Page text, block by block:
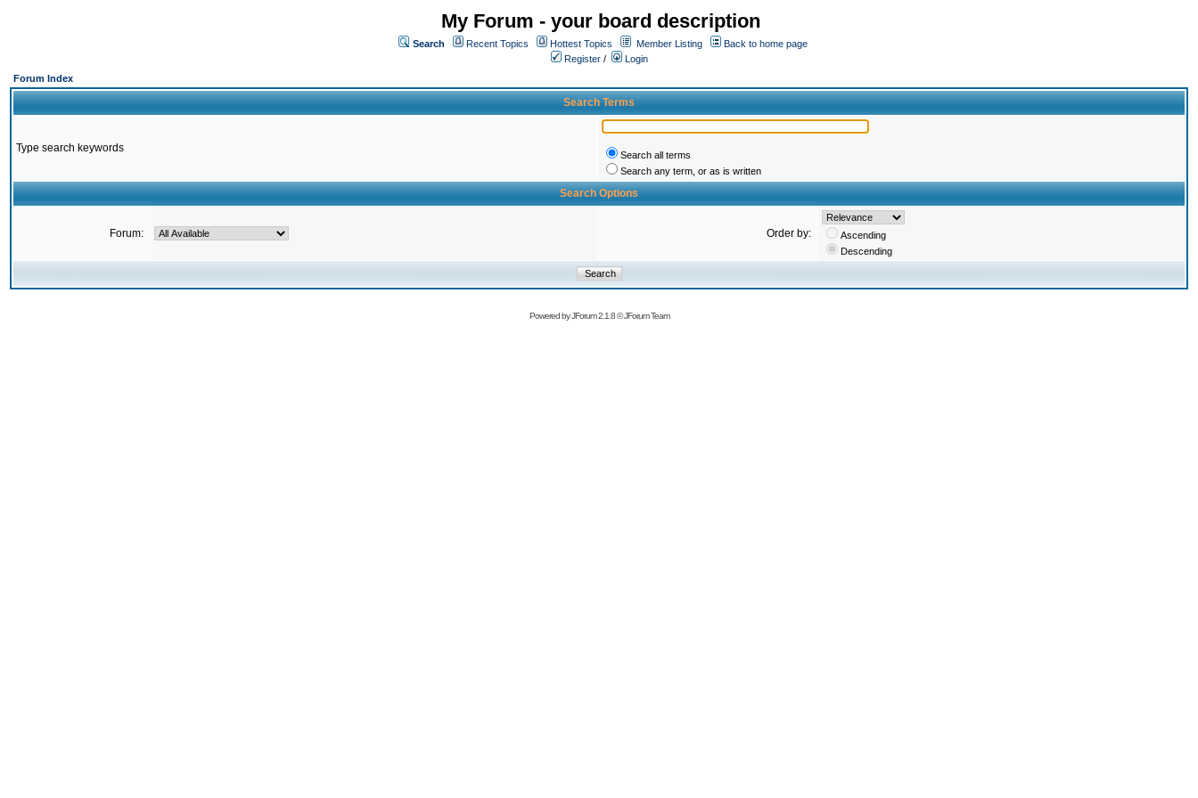
My Forum - your board description
Search Recent Topics Hottest Topics Member Listing
Back to home page
Register /
Login
Forum Index
Search Terms
Type search keywords
Search all terms
Search any term, or as is written
Search Options
Forum: Order by:
Ascending
Descending
Powered byJForum 2.1.8©JForum Team